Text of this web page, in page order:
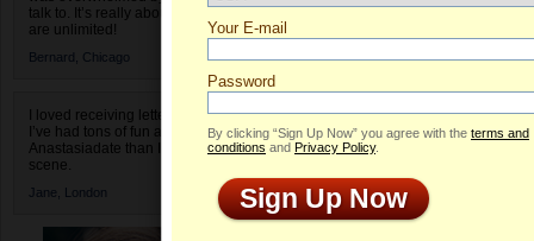
talk to. It’s really about choices and on AD they
are unlimited!
Bernard, Chicago
I loved receiving letters from different singles!
I’ve had tons of fun and way less stress on
Anastasiadate than I do in the usual club or bar
scene.
Jane, London
Profile
Your E-mail
Password
By clicking “Sign Up Now” you agree with the terms and
conditions and Privacy Policy.
Sign Up Now